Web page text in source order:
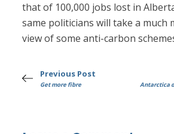
that of 100,000 jobs lost in
same politicians will take a much
view of some anti-carbon
Previous Post
Get more fibre Antarctica